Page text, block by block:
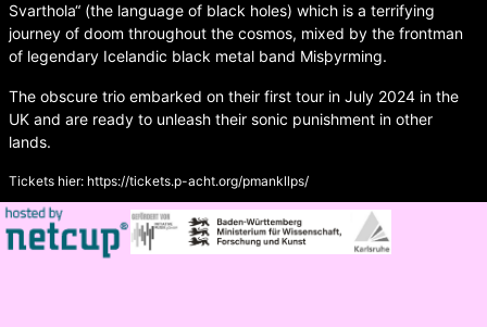
Svarthola“ (the language of black holes) which is a terrifying
journey of doom throughout the cosmos, mixed by the frontman
of legendary Icelandic black metal band Misþyrming.
The obscure trio embarked on their first tour in July 2024 in the
UK and are ready to unleash their sonic punishment in other
lands.
Tickets hier: https://tickets.p-acht.org/pmankllps/